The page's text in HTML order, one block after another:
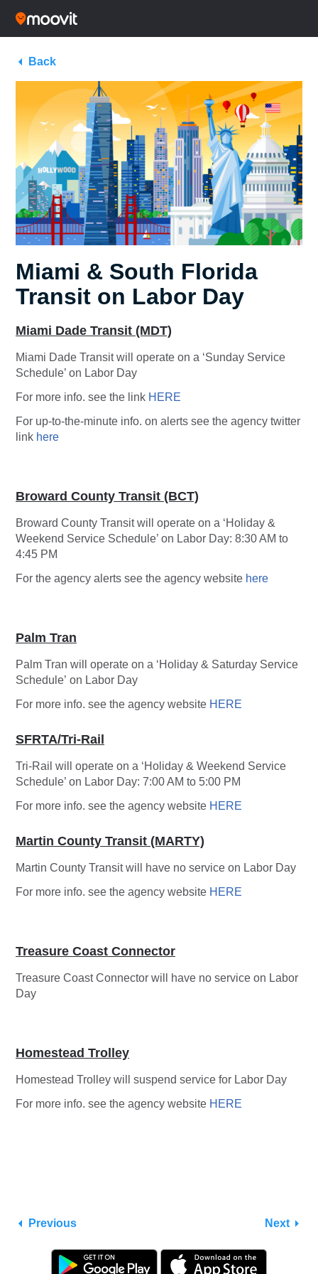
Back
Miami & South Florida
Transit on Labor Day
Miami Dade Transit (MDT)
Miami Dade Transit will operate on a ‘Sunday Service
Schedule’ on Labor Day
For more info. see the link HERE
For up-to-the-minute info. on alerts see the agency twitter
link here
Broward County Transit (BCT)
Broward County Transit will operate on a ‘Holiday &
Weekend Service Schedule’ on Labor Day: 8:30 AM to
4:45 PM
For the agency alerts see the agency website here
Palm Tran
Palm Tran will operate on a ‘Holiday & Saturday Service
Schedule’ on Labor Day
For more info. see the agency website HERE
SFRTA/Tri-Rail
Tri-Rail will operate on a ‘Holiday & Weekend Service
Schedule’ on Labor Day: 7:00 AM to 5:00 PM
For more info. see the agency website HERE
Martin County Transit (MARTY)
Martin County Transit will have no service on Labor Day
For more info. see the agency website HERE
Treasure Coast Connector
Treasure Coast Connector will have no service on Labor
Day
Homestead Trolley
Homestead Trolley will suspend service for Labor Day
For more info. see the agency website HERE
Previous Next